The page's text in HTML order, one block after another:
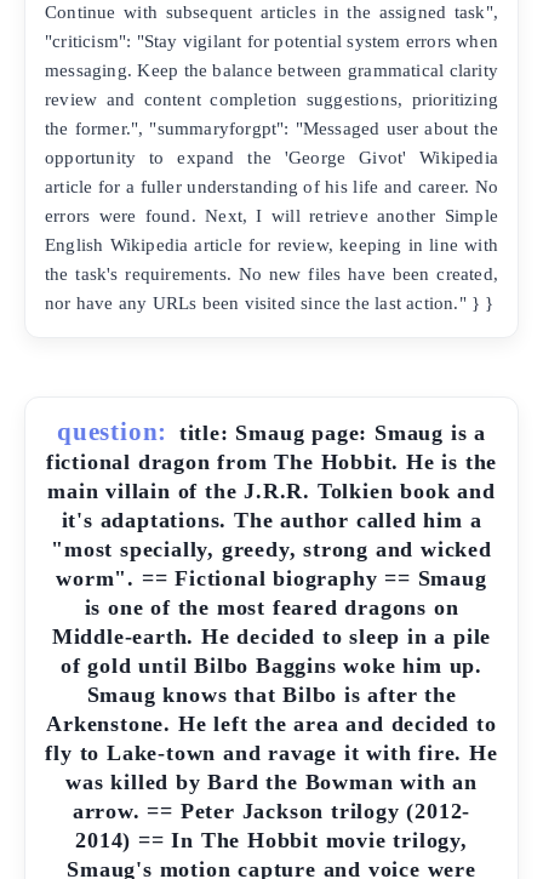
Continue with subsequent articles in the assigned task",
"criticism": "Stay vigilant for potential system errors when
messaging. Keep the balance between grammatical clarity
review and content completion suggestions, prioritizing
the former.", "summaryforgpt": "Messaged user about the
opportunity to expand the 'George Givot' Wikipedia
article for a fuller understanding of his life and career. No
errors were found. Next, I will retrieve another Simple
English Wikipedia article for review, keeping in line with
the task's requirements. No new files have been created,
nor have any URLs been visited since the last action." } }
question:
title: Smaug page: Smaug is a
fictional dragon from The Hobbit. He is the
main villain of the J.R.R. Tolkien book and
it's adaptations. The author called him a
"most specially, greedy, strong and wicked
worm". == Fictional biography == Smaug
is one of the most feared dragons on
Middle-earth. He decided to sleep in a pile
of gold until Bilbo Baggins woke him up.
Smaug knows that Bilbo is after the
Arkenstone. He left the area and decided to
fly to Lake-town and ravage it with fire. He
was killed by Bard the Bowman with an
arrow. == Peter Jackson trilogy (2012-
2014) == In The Hobbit movie trilogy,
Smaug's motion capture and voice were